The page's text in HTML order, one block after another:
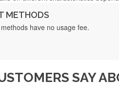
METHODS
have no usage fee.
SAY
Fast, 5-star
I received my order, fast